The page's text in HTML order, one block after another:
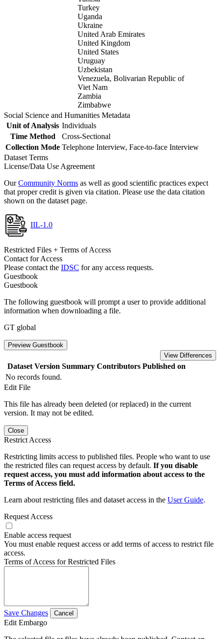
Turkey
Uganda
Ukraine
United Arab Emirates
United Kingdom
United States
Uruguay
Uzbekistan
Venezuela, Bolivarian Republic of
Viet Nam
Zambia
Zimbabwe
Social Science and Humanities Metadata
Unit of Analysis Individuals
Time Method
Cross-Sectional
Collection Mode Telephone Interview, Face-to-face Interview
Dataset Terms
License/Data Use Agreement
OurCommunity Norms as well as good scientific practices expect
that proper credit is given via citation. Please use the data citation
shown on the dataset page.
IIL-1.0
Restricted Files + Terms of Access
Contact for Access
Please contact the IDSC for any access requests.
Guestbook
Guestbook
The following guestbook will prompt a user to provide additional
information when downloading a file.
GT global
Preview Guestbook
View Differences
Dataset Version Summary Contributors Published on
No records found.
Edit File
This file has already been deleted (or replaced) in the current
version. It may not be edited.
Close
Restrict Access
Restricting limits access to published files. People who want to use
the restricted files can request access by default. If you disable
request access, you must add information about access to the
Terms of Access field.
Learn about restricting files and dataset access in the User Guide.
Request Access
Enable access request
You must enable request access or add terms of access to restrict file
access.
Terms of Access for Restricted Files
Save Changes Cancel
Edit Embargo